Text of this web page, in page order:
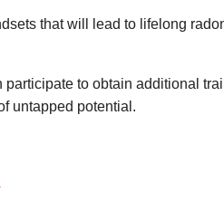
that will lead to lifelong
to obtain additional
untapped potential.